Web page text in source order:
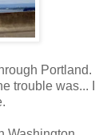
Portland.
trouble was... I